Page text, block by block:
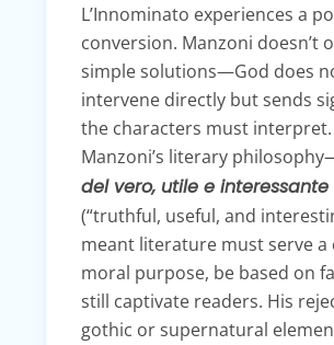
L’Innominato experiences a
conversion. Manzoni doesn’t
simple solutions—God does
intervene directly but sends
the characters must interpret.
Manzoni’s literary
del vero, utile e interessante
(“truthful, useful, and
meant literature must serve a
moral purpose, be based on
still captivate readers. His
gothic or supernatural